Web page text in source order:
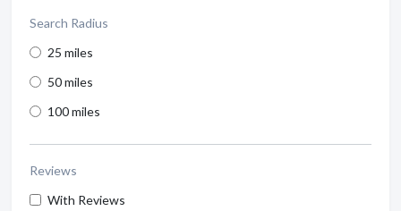
Search Radius
25 miles
50 miles
100 miles
Reviews
With Reviews